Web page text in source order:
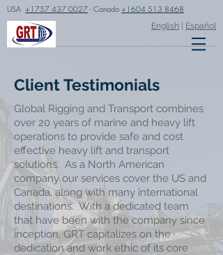
USA +1757 437 0027 - Canada +1604 513 8468
English Español
Client Testimonials
Global Rigging and Transport combines
over 20 years of marine and heavy lift
operations to provide safe and cost
effective heavy lift and transport
solutions. As a North American
company our services cover the US and
Canada, along with many international
destinations. With a dedicated team
that have been with the company since
inception, GRT capitalizes on the
dedication and work ethic of its core